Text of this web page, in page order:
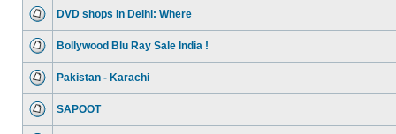
DVD shops in Delhi: Where
Bollywood Blu Ray Sale India !
Pakistan - Karachi
SAPOOT